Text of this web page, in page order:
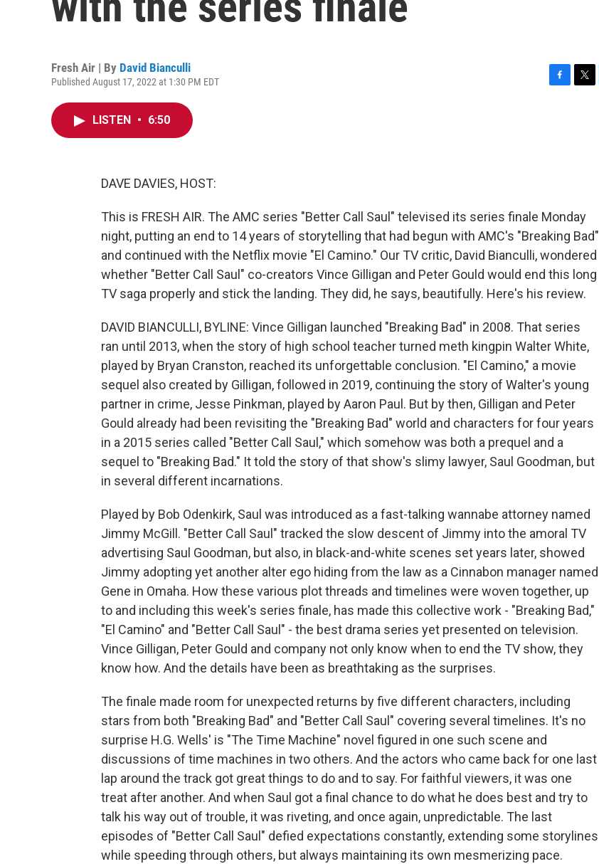
Fresh Air | By David Bianculli
Published August 17, 2022 at 1:30 PM EDT
LISTEN • 6:50
DAVE DAVIES, HOST:
This is FRESH AIR. The AMC series "Better Call Saul" televised its series finale Monday
night, putting an end to 14 years of storytelling that had begun with AMC's "Breaking Bad"
and continued with the Netflix movie "El Camino." Our TV critic, David Bianculli, wondered
whether "Better Call Saul" co-creators Vince Gilligan and Peter Gould would end this long
TV saga properly and stick the landing. They did, he says, beautifully. Here's his review.
DAVID BIANCULLI, BYLINE: Vince Gilligan launched "Breaking Bad" in 2008. That series
ran until 2013, when the story of high school teacher turned meth kingpin Walter White,
played by Bryan Cranston, reached its unforgettable conclusion. "El Camino," a movie
sequel also created by Gilligan, followed in 2019, continuing the story of Walter's young
partner in crime, Jesse Pinkman, played by Aaron Paul. But by then, Gilligan and Peter
Gould already had been revisiting the "Breaking Bad" world and characters for four years
in a 2015 series called "Better Call Saul," which somehow was both a prequel and a
sequel to "Breaking Bad." It told the story of that show's slimy lawyer, Saul Goodman, but
in several different incarnations.
Played by Bob Odenkirk, Saul was introduced as a fast-talking wannabe attorney named
Jimmy McGill. "Better Call Saul" tracked the slow descent of Jimmy into the amoral TV
advertising Saul Goodman, but also, in black-and-white scenes set years later, showed
Jimmy adopting yet another alter ego hiding from the law as a Cinnabon manager named
Gene in Omaha. How these various plot threads and timelines were woven together, up
to and including this week's series finale, has made this collective work - "Breaking Bad,"
"El Camino" and "Better Call Saul" - the best drama series yet presented on television.
Vince Gilligan, Peter Gould and company not only know when to end the TV show, they
know how. And the details have been as breathtaking as the surprises.
The finale made room for unexpected returns by five different characters, including
stars from both "Breaking Bad" and "Better Call Saul" covering several timelines. It's no
surprise H.G. Wells' is "The Time Machine" novel figured in one such scene and
discussions of time machines in two others. And the actors who came back for one last
lap around the track got great things to do and to say. For faithful viewers, it was one
treat after another. And when Saul got a final chance to do what he does best and try to
talk his way out of trouble, it was riveting, and once again, unpredictable. The last
episodes of "Better Call Saul" defied expectations constantly, extending some storylines
while speeding through others, but always maintaining its own mesmerizing pace.